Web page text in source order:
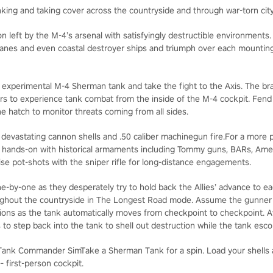
and taking cover across the countryside and through war-torn
left by the M-4’s arsenal with satisfyingly destructible
and even coastal destroyer ships and triumph over each
experimental M-4 Sherman tank and take the fight to the Axis. The
to experience tank combat from the inside of the M-4 cockpit.
hatch to monitor threats coming from all sides.
cannon shells and .50 caliber machinegun fire.For a
on with historical armaments including Tommy guns, BARs,
pot-shots with the sniper rifle for long-distance engagements.
by-one as they desperately try to hold back the Allies’ advance to
the countryside in The Longest Road mode. Assume the
as the tank automatically moves from checkpoint to checkpoint.
to step back into the tank to shell out destruction while the tank
Commander SimTake a Sherman Tank for a spin. Load your
first-person cockpit.